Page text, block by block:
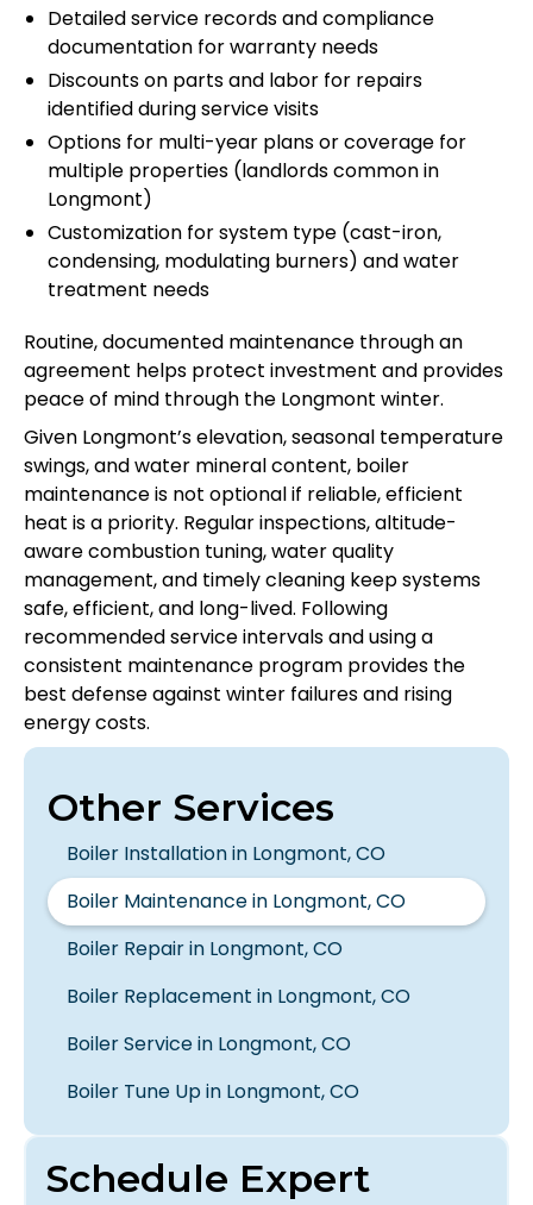
Detailed service records and compliance
documentation for warranty needs
Discounts on parts and labor for repairs
identified during service visits
Options for multi-year plans or coverage for
multiple properties (landlords common in
Longmont)
Customization for system type (cast-iron,
condensing, modulating burners) and water
treatment needs
Routine, documented maintenance through an
agreement helps protect investment and provides
peace of mind through the Longmont winter.
Given Longmont’s elevation, seasonal temperature
swings, and water mineral content, boiler
maintenance is not optional if reliable, efficient
heat is a priority. Regular inspections, altitude-
aware combustion tuning, water quality
management, and timely cleaning keep systems
safe, efficient, and long-lived. Following
recommended service intervals and using a
consistent maintenance program provides the
best defense against winter failures and rising
energy costs.
Schedule Expert
Other Services
Boiler Installation in Longmont, CO
Boiler Maintenance in Longmont, CO
Boiler Repair in Longmont, CO
Boiler Replacement in Longmont, CO
Boiler Service in Longmont, CO
Boiler Tune Up in Longmont, CO